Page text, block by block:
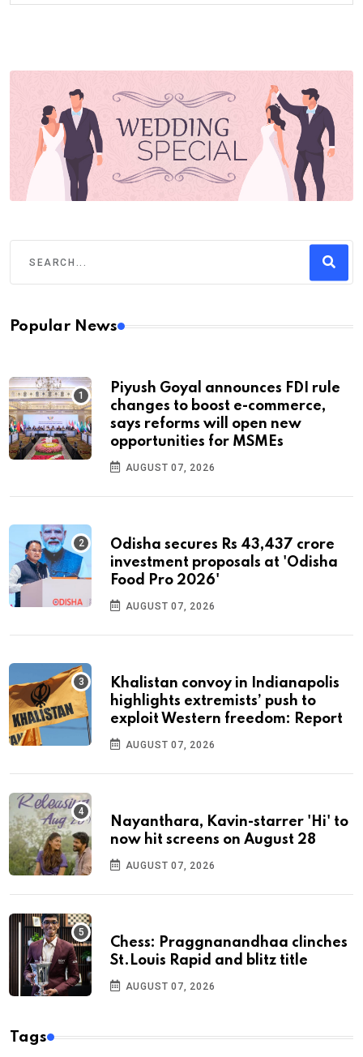
Popular News
Piyush Goyal announces FDI rule
changes to boost e-commerce,
says reforms will open new
opportunities for MSMEs
AUGUST 07, 2026
Odisha secures Rs 43,437 crore
investment proposals at 'Odisha
Food Pro 2026'
AUGUST 07, 2026
Khalistan convoy in Indianapolis
highlights extremists’ push to
exploit Western freedom: Report
AUGUST 07, 2026
Nayanthara, Kavin-starrer 'Hi' to
now hit screens on August 28
AUGUST 07, 2026
Chess: Praggnanandhaa clinches
St.Louis Rapid and blitz title
AUGUST 07, 2026
Tags